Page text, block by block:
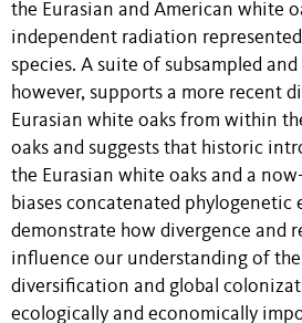
the Eurasian and American white
independent radiation
species. A suite of subsampled
however, supports a more recent
Eurasian white oaks from within
oaks and suggests that historic
the Eurasian white oaks and a
biases concatenated phylogenetic
demonstrate how divergence and
influence our understanding of
diversification and global
ecologically and economically